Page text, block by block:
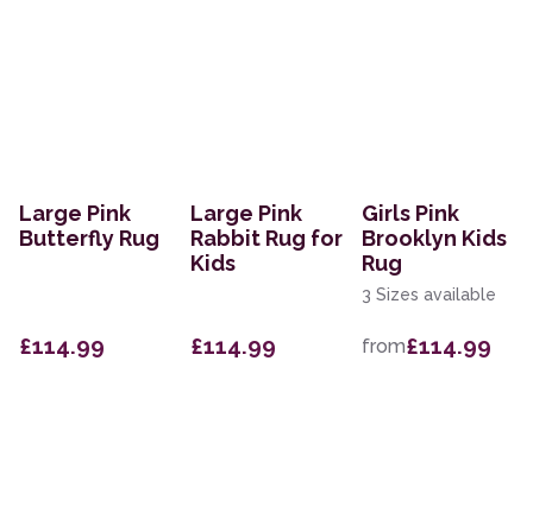
Large Pink
Butterfly Rug
£114.99
Large Pink
Rabbit Rug for
Kids
£114.99
Girls Pink
Brooklyn Kids
Rug
3 Sizes available
from£114.99